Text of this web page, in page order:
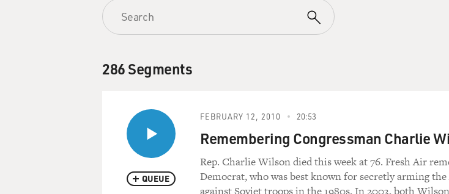
286 Segments
QUEUE
FEBRUARY 12, 2010 20:53
Remembering Congressman Charlie
Rep. Charlie Wilson died this week at 76. Fresh Air
Democrat, who was best known for secretly arming
against Soviet troops in the 1980s. In 2003, both